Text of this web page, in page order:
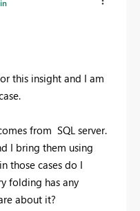
this insight and I am
from SQL server.
I bring them using
those cases do I
folding has any
about it?